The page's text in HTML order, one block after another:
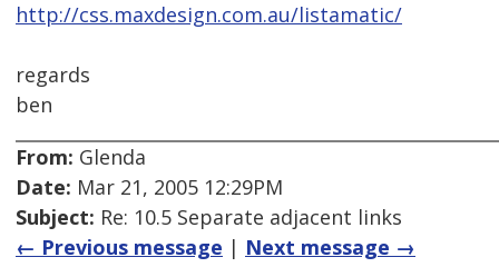
http://css.maxdesign.com.au/listamatic/
regards
ben
From: Glenda
Date: Mar 21, 2005 12:29PM
Subject: Re: 10.5 Separate adjacent links
← Previous message | Next message →